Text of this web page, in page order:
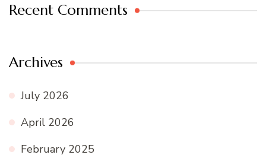
Recent Comments
Archives
July 2026
April 2026
February 2025